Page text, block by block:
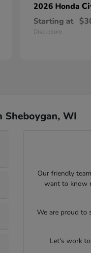
2026 Honda
Starting at
Disclosure
Sheboygan, WI
Our friendly
want to know
We are proud to
Let's work